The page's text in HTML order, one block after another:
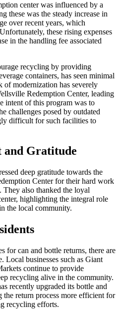
center was influenced by a
these was the steady increase in
over recent years, which
these rising expenses
in the handling fee associated
recycling by providing
containers, has seen minimal
of modernization has severely
Redemption Center, leading
intent of this program was to
challenges posed by outdated
difficult for such facilities to
and Gratitude
deep gratitude towards the
Center for their hard work
They also thanked the loyal
highlighting the integral role
the local community.
for can and bottle returns, there are
Local businesses such as Giant
continue to provide
recycling alive in the community.
recently upgraded its bottle and
return process more efficient for
recycling efforts.